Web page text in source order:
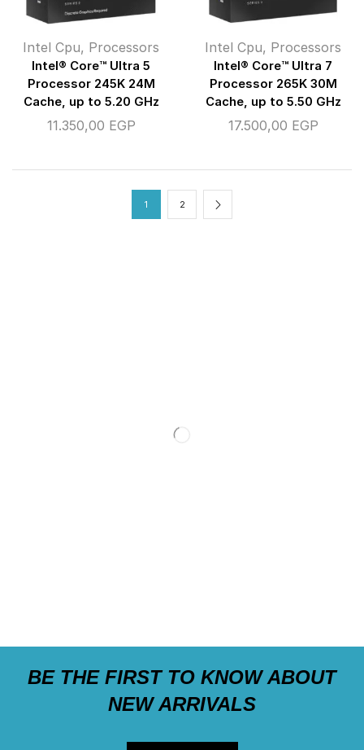
Intel Cpu, Processors
Intel® Core™ Ultra 5
Processor 245K 24M
Cache, up to 5.20 GHz
11.350,00 EGP
Intel Cpu, Processors
Intel® Core™ Ultra 7
Processor 265K 30M
Cache, up to 5.50 GHz
17.500,00 EGP
1 2
BE THE FIRST TO KNOW ABOUT
NEW ARRIVALS